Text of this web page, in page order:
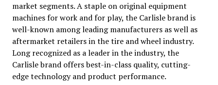
market segments. A staple on original equipment
machines for work and for play, the Carlisle brand is
well-known among leading manufacturers as well as
aftermarket retailers in the tire and wheel industry.
Long recognized as a leader in the industry, the
Carlisle brand offers best-in-class quality, cutting-
edge technology and product performance.